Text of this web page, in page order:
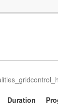
Duration